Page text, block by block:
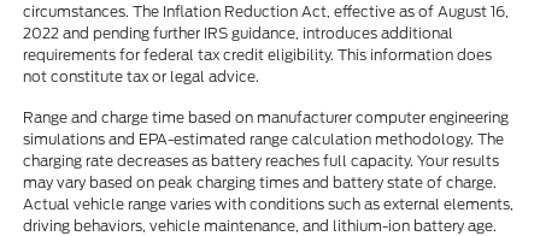
circumstances. The Inflation Reduction Act, effective as of August 16,
2022 and pending further IRS guidance, introduces additional
requirements for federal tax credit eligibility. This information does
not constitute tax or legal advice.
Range and charge time based on manufacturer computer engineering
simulations and EPA-estimated range calculation methodology. The
charging rate decreases as battery reaches full capacity. Your results
may vary based on peak charging times and battery state of charge.
Actual vehicle range varies with conditions such as external elements,
driving behaviors, vehicle maintenance, and lithium-ion battery age.